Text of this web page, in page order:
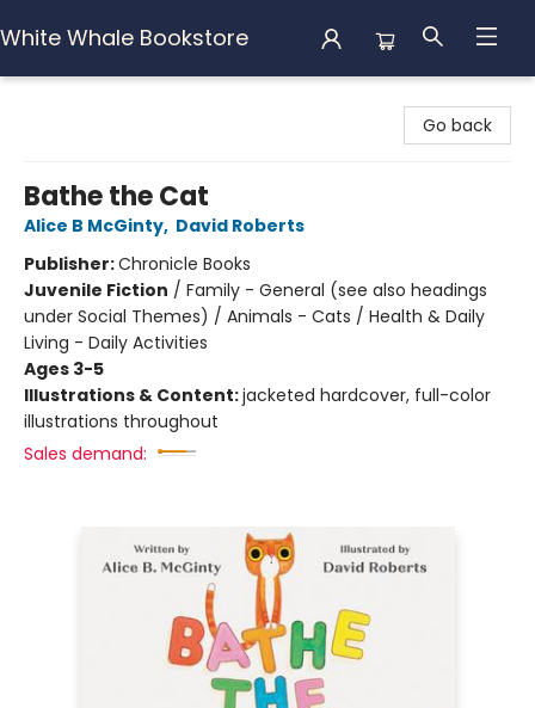
White Whale Bookstore
Go back
Bathe the Cat
Alice B McGinty, David Roberts
Publisher:Chronicle Books
Juvenile Fiction / Family - General (see also headings
under Social Themes) / Animals - Cats / Health & Daily
Living - Daily Activities
Ages 3-5
Illustrations & Content:jacketed hardcover, full-color
illustrations throughout
Sales demand: